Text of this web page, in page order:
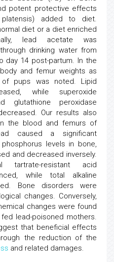
potent protective effects
added to diet.
diet or a diet enriched
lead acetate was
drinking water from
day 14 post-partum. In the
and femur weights as
pups was noted. Lipid
while superoxide
glutathione peroxidase
Our results also
the blood and femurs of
caused a significant
levels in bone,
and decreased inversely.
tartrate-resistant acid
while total alkaline
Bone disorders were
changes. Conversely,
changes were found
lead-poisoned mothers.
that beneficial effects
the reduction of the
and related damages.